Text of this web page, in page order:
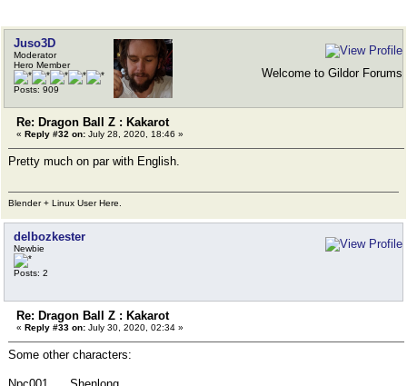
Juso3D
Moderator
Hero Member
Posts: 909
Welcome to Gildor Forums
Re: Dragon Ball Z : Kakarot
« Reply #32 on: July 28, 2020, 18:46 »
Pretty much on par with English.
Blender + Linux User Here.
delbozkester
Newbie
Posts: 2
Re: Dragon Ball Z : Kakarot
« Reply #33 on: July 30, 2020, 02:34 »
Some other characters: